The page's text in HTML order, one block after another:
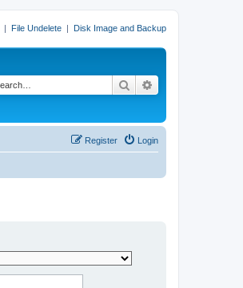
| File Undelete | Disk Image and Backup
Search
Login
Register